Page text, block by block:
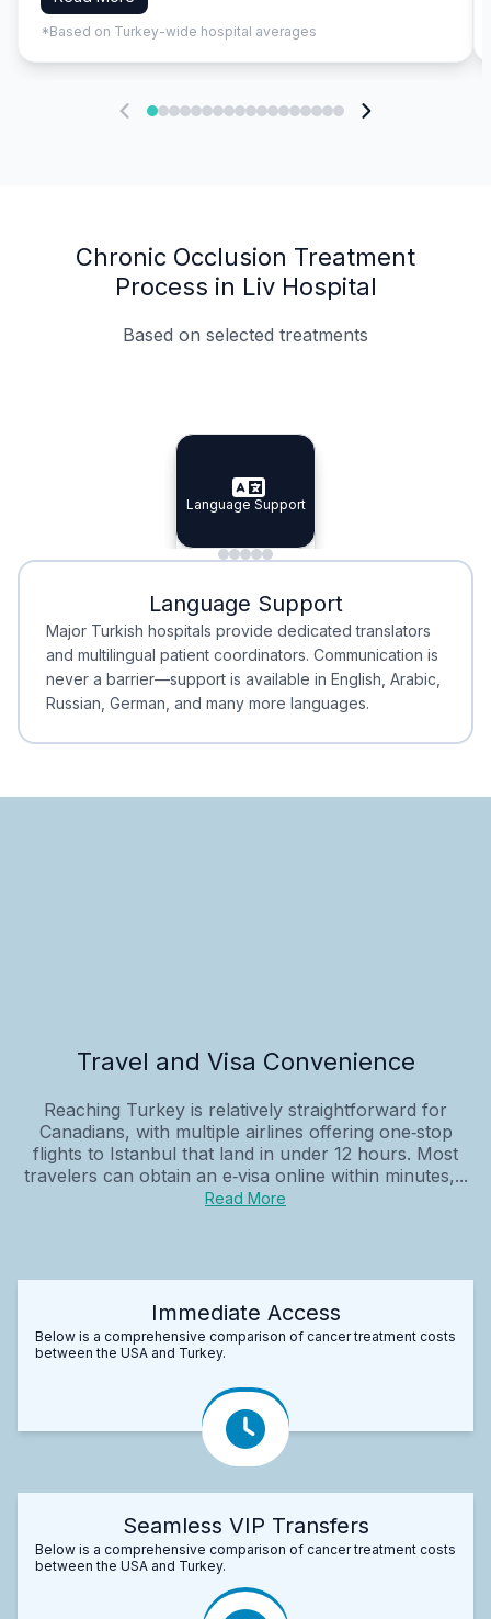
*Based on Turkey-wide hospital averages
Chronic Occlusion Treatment
Process in Liv Hospital
Based on selected treatments
Specialist Doctors
Specialist Doctors
Integrated Planning
Integrated
Language Support
Language Support
Minimal Waiting
Minimal Waiting
Accreditation
Accreditation
Language Support
Major Turkish hospitals provide dedicated translators
and multilingual patient coordinators. Communication is
never a barrier—support is available in English, Arabic,
Russian, German, and many more languages.
Travel and Visa Convenience
Reaching Turkey is relatively straightforward for
Canadians, with multiple airlines offering one‑stop
flights to Istanbul that land in under 12 hours. Most
travelers can obtain an e‑visa online within minutes,...
Read More
Immediate Access
Below is a comprehensive comparison of cancer treatment costs
between the USA and Turkey.
Seamless VIP Transfers
Below is a comprehensive comparison of cancer treatment costs
between the USA and Turkey.